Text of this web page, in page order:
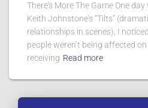
There’s More The Game One
Keith Johnstone’s “Tilts”
relationships in scenes), I
people weren’t being affected
receiving Read more